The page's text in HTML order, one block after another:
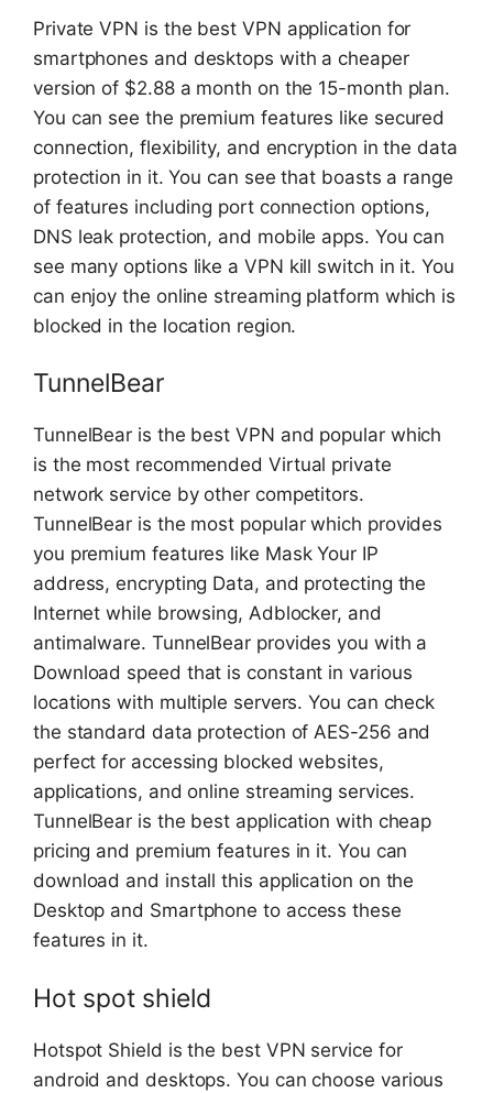
Private VPN is the best VPN application for
smartphones and desktops with a cheaper
version of $2.88 a month on the 15-month plan.
You can see the premium features like secured
connection, flexibility, and encryption in the data
protection in it. You can see that boasts a range
of features including port connection options,
DNS leak protection, and mobile apps. You can
see many options like a VPN kill switch in it. You
can enjoy the online streaming platform which is
blocked in the location region.
TunnelBear
TunnelBear is the best VPN and popular which
is the most recommended Virtual private
network service by other competitors.
TunnelBear is the most popular which provides
you premium features like Mask Your IP
address, encrypting Data, and protecting the
Internet while browsing, Adblocker, and
antimalware. TunnelBear provides you with a
Download speed that is constant in various
locations with multiple servers. You can check
the standard data protection of AES-256 and
perfect for accessing blocked websites,
applications, and online streaming services.
TunnelBear is the best application with cheap
pricing and premium features in it. You can
download and install this application on the
Desktop and Smartphone to access these
features in it.
Hot spot shield
Hotspot Shield is the best VPN service for
android and desktops. You can choose various